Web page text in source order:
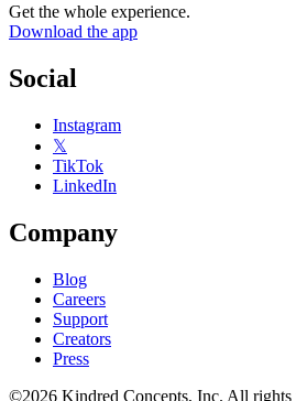
Get the whole experience.
Download the app
Social
Instagram
𝕏
TikTok
LinkedIn
Company
Blog
Careers
Support
Creators
Press
©2026 Kindred Concepts, Inc. All rights